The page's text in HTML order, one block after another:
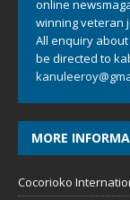
online
winning veteran
All enquiry
be directed to
MORE
Cocorioko